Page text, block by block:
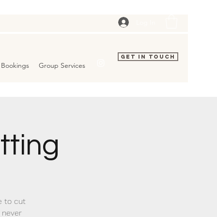
Bookings Group Services
Get In Touch
to cut
never